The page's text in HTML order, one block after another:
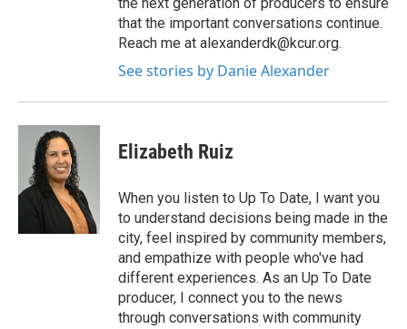
that the important conversations continue.
Reach me at alexanderdk@kcur.org.
See stories by Danie Alexander
Elizabeth Ruiz
When you listen to Up To Date, I want you
to understand decisions being made in the
city, feel inspired by community members,
and empathize with people who've had
different experiences. As an Up To Date
producer, I connect you to the news
through conversations with community